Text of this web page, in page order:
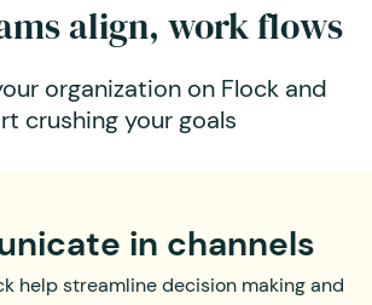
align, work flows
organization on Flock and
crushing your goals
in channels
help streamline decision making and